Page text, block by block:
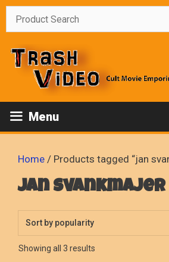
Skip
Menu
Home / Products tagged “jan
jan svankmajer
Showing all 3 results